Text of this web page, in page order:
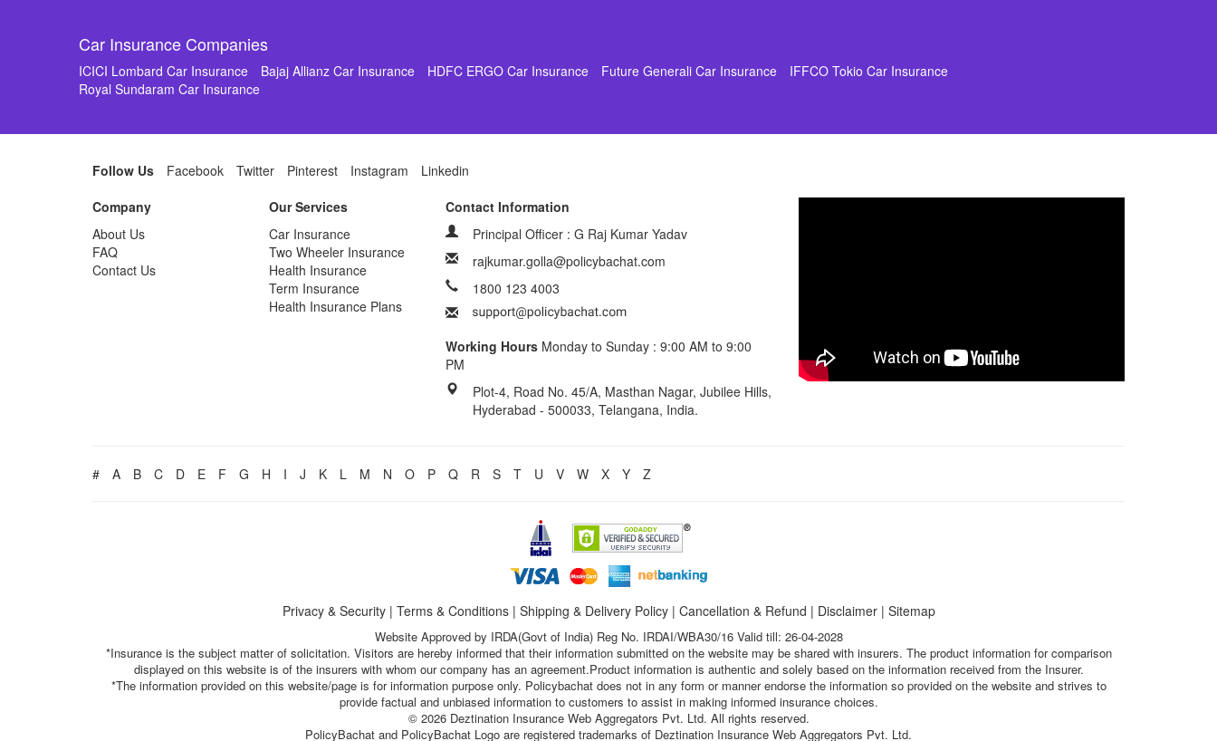
Car Insurance Companies
ICICI Lombard Car Insurance Bajaj Allianz Car Insurance HDFC ERGO Car Insurance Future Generali Car Insurance
IFFCO Tokio Car Insurance
Royal Sundaram Car Insurance
Follow Us Facebook Twitter Pinterest Instagram
Linkedin
Company
About Us
FAQ
Contact Us
Our Services
Car Insurance
Two Wheeler Insurance
Health Insurance
Term Insurance
Health Insurance Plans
Contact Information
Principal Officer : G Raj Kumar Yadav
rajkumar.golla@policybachat.com
1800 123 4003
Working Hours Monday to Sunday : 9:00 AM to 9:00
PM
Plot-4, Road No. 45/A, Masthan Nagar, Jubilee Hills,
Hyderabad - 500033, Telangana, India.
# A B C D E F G H I J K L M N O P Q R S T U V W X Y Z
Privacy & Security| Terms & Conditions| Shipping & Delivery Policy| Cancellation & Refund | Disclaimer| Sitemap
Website Approved by IRDA(Govt of India) Reg No. IRDAI/WBA30/16 Valid till: 26-04-2028
*Insurance is the subject matter of solicitation. Visitors are hereby informed that their information submitted on the website may be shared with insurers. The product information for comparison
displayed on this website is of the insurers with whom our company has an agreement.Product information is authentic and solely based on the information received from the Insurer.
*The information provided on this website/page is for information purpose only. Policybachat does not in any form or manner endorse the information so provided on the website and strives to
provide factual and unbiased information to customers to assist in making informed insurance choices.
© 2026 Deztination Insurance Web Aggregators Pvt. Ltd. All rights reserved.
PolicyBachat and PolicyBachat Logo are registered trademarks of Deztination Insurance Web Aggregators Pvt. Ltd.